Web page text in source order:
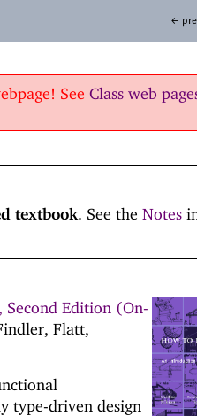
See Class web
←
textbook. See the Notes
Second Edition (On-
Flatt,
type-driven design